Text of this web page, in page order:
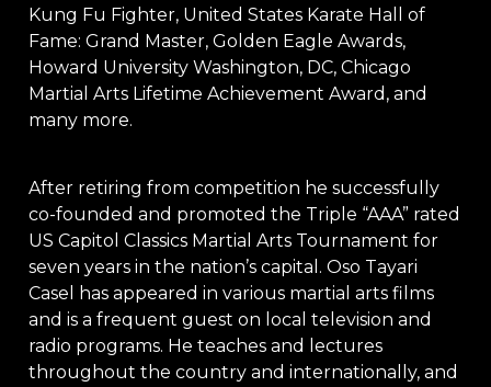
Kung Fu Fighter, United States Karate Hall of
Fame: Grand Master, Golden Eagle Awards,
Howard University Washington, DC, Chicago
Martial Arts Lifetime Achievement Award, and
many more.
After retiring from competition he successfully
co-founded and promoted the Triple “AAA” rated
US Capitol Classics Martial Arts Tournament for
seven years in the nation’s capital. Oso Tayari
Casel has appeared in various martial arts films
and is a frequent guest on local television and
radio programs. He teaches and lectures
throughout the country and internationally, and